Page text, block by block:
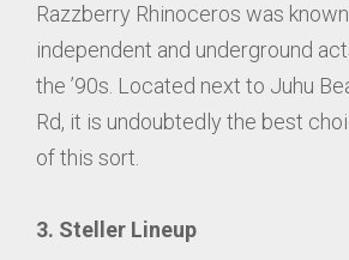
Razzberry Rhinoceros was
independent and underground
the ’90s. Located next to Juhu
Rd, it is undoubtedly the best
of this sort.
3. Steller Lineup